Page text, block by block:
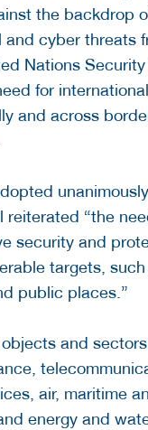
the backdrop
and cyber threats
Nations
for
and across
reiterated “the
security and
targets,
public places.”
and
air, maritime
energy and